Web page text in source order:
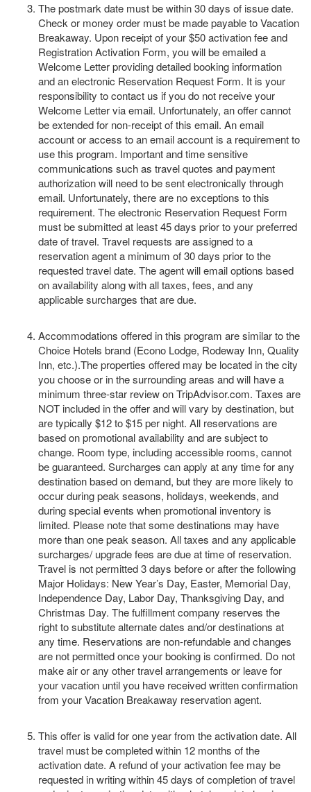
The postmark date must be within 30 days of issue date.
Check or money order must be made payable to Vacation
Breakaway. Upon receipt of your $50 activation fee and
Registration Activation Form, you will be emailed a
Welcome Letter providing detailed booking information
and an electronic Reservation Request Form. It is your
responsibility to contact us if you do not receive your
Welcome Letter via email. Unfortunately, an offer cannot
be extended for non-receipt of this email. An email
account or access to an email account is a requirement to
use this program. Important and time sensitive
communications such as travel quotes and payment
authorization will need to be sent electronically through
email. Unfortunately, there are no exceptions to this
requirement. The electronic Reservation Request Form
must be submitted at least 45 days prior to your preferred
date of travel. Travel requests are assigned to a
reservation agent a minimum of 30 days prior to the
requested travel date. The agent will email options based
on availability along with all taxes, fees, and any
applicable surcharges that are due.
Accommodations offered in this program are similar to the
Choice Hotels brand (Econo Lodge, Rodeway Inn, Quality
Inn, etc.).The properties offered may be located in the city
you choose or in the surrounding areas and will have a
minimum three-star review on TripAdvisor.com. Taxes are
NOT included in the offer and will vary by destination, but
are typically $12 to $15 per night. All reservations are
based on promotional availability and are subject to
change. Room type, including accessible rooms, cannot
be guaranteed. Surcharges can apply at any time for any
destination based on demand, but they are more likely to
occur during peak seasons, holidays, weekends, and
during special events when promotional inventory is
limited. Please note that some destinations may have
more than one peak season. All taxes and any applicable
surcharges/ upgrade fees are due at time of reservation.
Travel is not permitted 3 days before or after the following
Major Holidays: New Year’s Day, Easter, Memorial Day,
Independence Day, Labor Day, Thanksgiving Day, and
Christmas Day. The fulfillment company reserves the
right to substitute alternate dates and/or destinations at
any time. Reservations are non-refundable and changes
are not permitted once your booking is confirmed. Do not
make air or any other travel arrangements or leave for
your vacation until you have received written confirmation
from your Vacation Breakaway reservation agent.
This offer is valid for one year from the activation date. All
travel must be completed within 12 months of the
activation date. A refund of your activation fee may be
requested in writing within 45 days of completion of travel